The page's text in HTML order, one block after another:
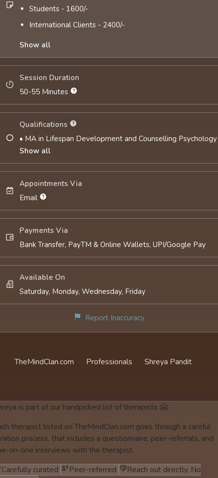
Students - 1600/-
International Clients - 2400/-
Show all
Session Duration
50-55 Minutes
Qualifications
• MA in Lifespan Development and Counselling Psychology
Show all
Appointments Via
Email
Payments Via
Bank Transfer, PayTM & Online Wallets, UPI/Google Pay
Available On
Saturday, Monday, Wednesday, Friday
Report Inaccuracy
TheMindClan.com Professionals Shreya Pandit
is part of our handpicked list of therapists 🤗
therapist listed on TheMindClan.com goes through a careful
process, that includes a questionnaire, peer-referrals, and
on-one interviews with the therapist.
Carefully curated
Peer-referred
Reach out directly. No